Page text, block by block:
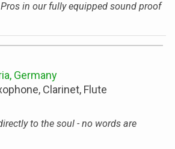
in our fully equipped sound proof
Germany
Clarinet, Flute
to the soul - no words are